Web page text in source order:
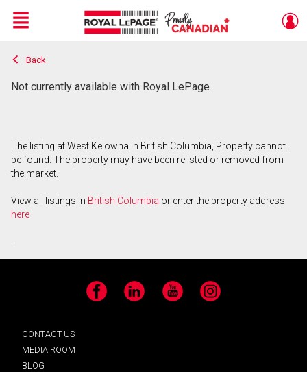
Live
En Direct
Menu
Back
Not currently available with Royal LePage
The listing at West Kelowna in British Columbia, Property cannot
be found. The property may have been relisted or removed from
the market.
View all listings in British Columbia or enter the property address
here
.
Facebook LinkedIn YouTube Instagram
CONTACT US
MEDIA ROOM
BLOG